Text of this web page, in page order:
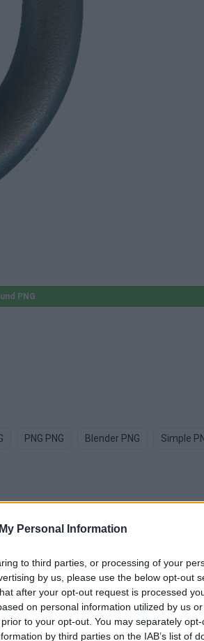
Personal Information
to third parties, or processing of your
by us, please use the below opt-out
after your opt-out request is processed
on personal information utilized by us
to your opt-out. You may separately
by third parties on the IAB’s list of
PNG
PNG PNG Blender PNG Simple